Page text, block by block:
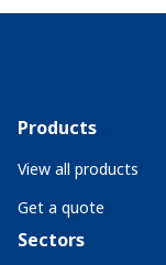
Products
View all products
Get a quote
Sectors